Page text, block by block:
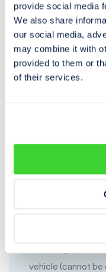
provide social media
We also share
our social media,
may combine it with
provided to them or
of their services.
Service
Personal and
up to a total
Motorcycles
Construction
equipment
vehicle (cannot be